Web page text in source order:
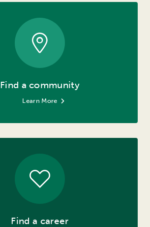
Find a community
Learn More
Find a career